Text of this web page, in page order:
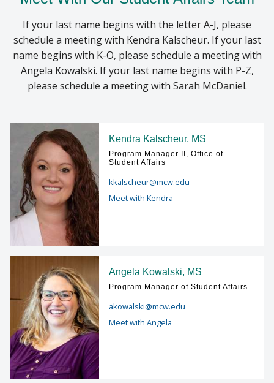
If your last name begins with the letter A-J, please
schedule a meeting with Kendra Kalscheur. If your last
name begins with K-O, please schedule a meeting with
Angela Kowalski. If your last name begins with P-Z,
please schedule a meeting with Sarah McDaniel.
Kendra Kalscheur, MS
Program Manager II, Office of
Student Affairs
kkalscheur@mcw.edu
Meet with Kendra
Angela Kowalski, MS
Program Manager of Student Affairs
akowalski@mcw.edu
Meet with Angela